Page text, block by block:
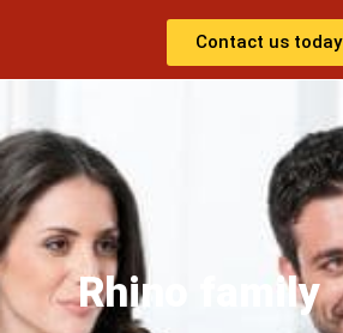
Contact us today
Rhino family